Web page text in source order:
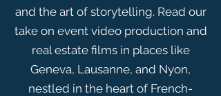
and the art of storytelling. Read our
take on event video production and
real estate films in places like
Geneva, Lausanne, and Nyon,
nestled in the heart of French-